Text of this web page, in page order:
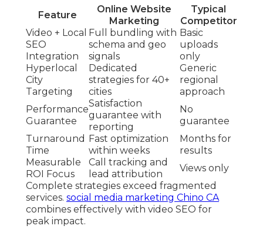
Feature
Online Website
Marketing
Typical
Competitor
Video + Local
SEO
Integration
Full bundling with
schema and geo
signals
Basic
uploads
only
Hyperlocal
City
Targeting
Dedicated
strategies for 40+
cities
Generic
regional
approach
Performance
Guarantee
Satisfaction
guarantee with
reporting
No
guarantee
Turnaround
Time
Fast optimization
within weeks
Months for
results
Measurable
ROI Focus
Call tracking and
lead attribution
Views only
Complete strategies exceed fragmented
services. social media marketing Chino CA
combines effectively with video SEO for
peak impact.